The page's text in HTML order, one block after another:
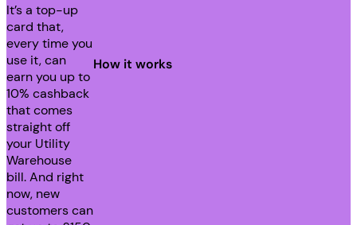
It’s a top-up
card that,
every time you
use it, can
earn you up to
10% cashback
that comes
straight off
your Utility
Warehouse
bill. And right
now, new
customers can
How it works